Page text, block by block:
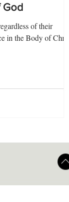
God
of their
in the Body of Christ.